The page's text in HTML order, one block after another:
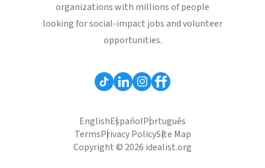
organizations with millions of people
looking for social-impact jobs and volunteer
opportunities.
EnglishEspañolPortuguês
TermsPrivacy PolicySite Map
Copyright © 2026 idealist.org